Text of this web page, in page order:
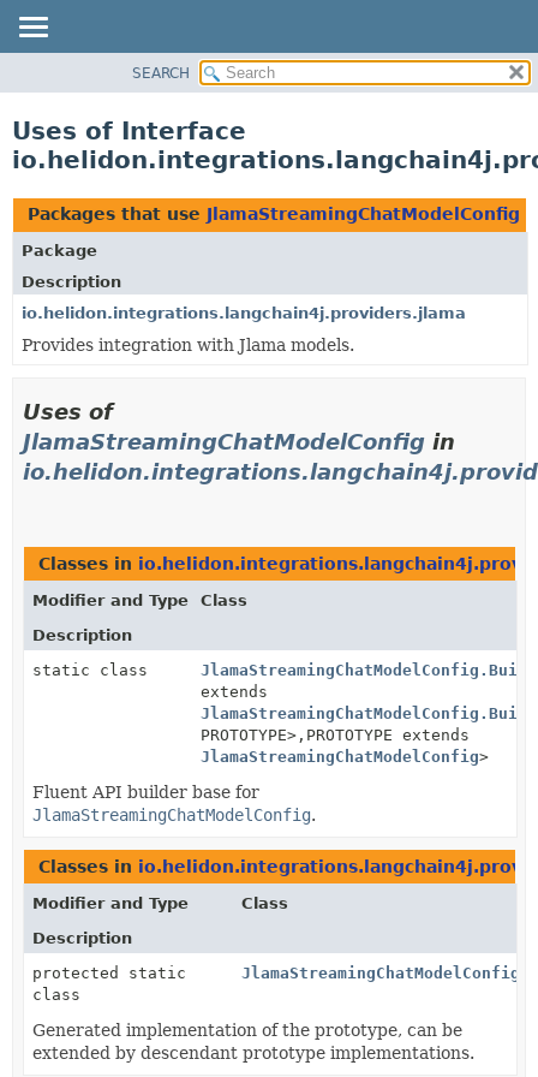
PACKAGE
USE
TREE
DEPRECATED
INDEX
HELP
SEARCH
Uses of Interface
Packages that use JlamaStreamingChatModelConfig
Package
Description
io.helidon.integrations.langchain4j.providers.jlama
Provides integration with Jlama models.
Uses of
JlamaStreamingChatModelConfig in
Classes in
Modifier and Type
Class
Description
static class
extends
PROTOTYPE>, PROTOTYPE extends
JlamaStreamingChatModelConfig>
Fluent API builder base for
JlamaStreamingChatModelConfig.
Classes in
Modifier and Type
Class
Description
protected static
class
Generated implementation of the prototype, can be
extended by descendant prototype implementations.